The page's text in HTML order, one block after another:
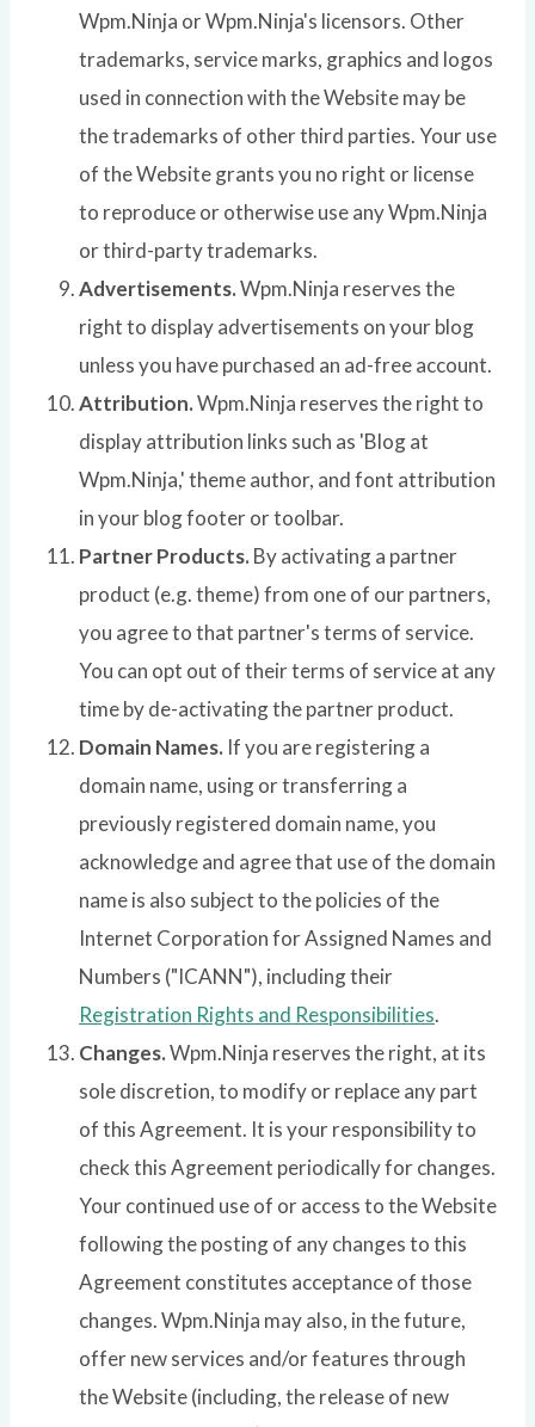
Wpm.Ninja or Wpm.Ninja's licensors. Other
trademarks, service marks, graphics and logos
used in connection with the Website may be
the trademarks of other third parties. Your use
of the Website grants you no right or license
to reproduce or otherwise use any Wpm.Ninja
or third-party trademarks.
Advertisements.Wpm.Ninja reserves the
right to display advertisements on your blog
unless you have purchased an ad-free account.
Attribution.Wpm.Ninja reserves the right to
display attribution links such as 'Blog at
Wpm.Ninja,' theme author, and font attribution
in your blog footer or toolbar.
Partner Products. By activating a partner
product (e.g. theme) from one of our partners,
you agree to that partner's terms of service.
You can opt out of their terms of service at any
time by de-activating the partner product.
Domain Names. If you are registering a
domain name, using or transferring a
previously registered domain name, you
acknowledge and agree that use of the domain
name is also subject to the policies of the
Internet Corporation for Assigned Names and
Numbers ("ICANN"), including their
Registration Rights and Responsibilities.
Changes.Wpm.Ninja reserves the right, at its
sole discretion, to modify or replace any part
of this Agreement. It is your responsibility to
check this Agreement periodically for changes.
Your continued use of or access to the Website
following the posting of any changes to this
Agreement constitutes acceptance of those
changes. Wpm.Ninja may also, in the future,
offer new services and/or features through
the Website (including, the release of new